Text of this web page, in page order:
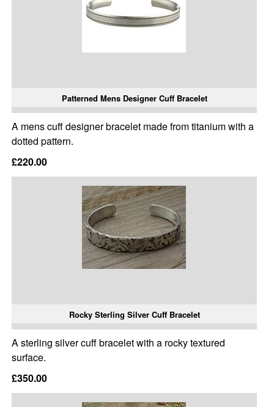
Patterned Mens Designer Cuff Bracelet
A mens cuff designer bracelet made from titanium with a
dotted pattern.
£220.00
Rocky Sterling Silver Cuff Bracelet
A sterling silver cuff bracelet with a rocky textured
surface.
£350.00